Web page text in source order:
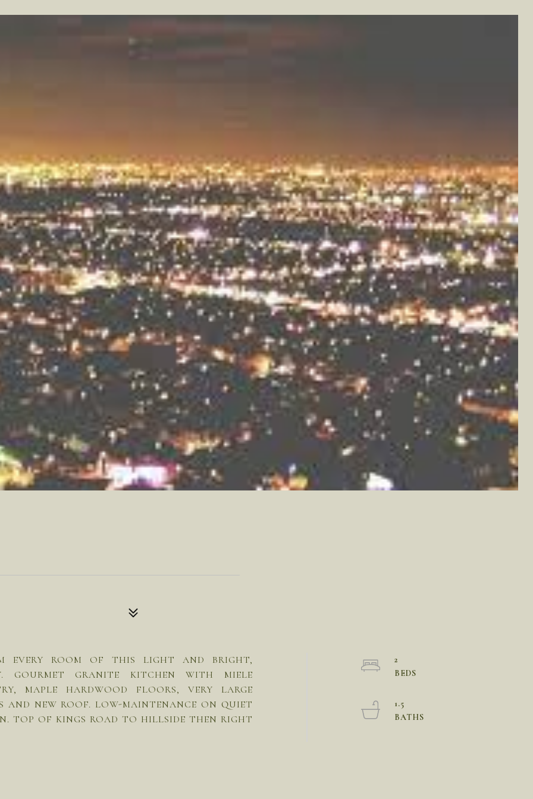
EVERY ROOM OF THIS LIGHT AND BRIGHT,
GOURMET GRANITE KITCHEN WITH MIELE
MAPLE HARDWOOD FLOORS, VERY LARGE
AND NEW ROOF. LOW-MAINTENANCE ON QUIET
TOP OF KINGS ROAD TO HILLSIDE THEN RIGHT
2
1.5